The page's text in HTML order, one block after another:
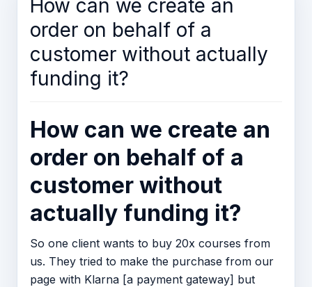
How can we create an
order on behalf of a
customer without actually
funding it?
How can we create an
order on behalf of a
customer without
actually funding it?
So one client wants to buy 20x courses from
us. They tried to make the purchase from our
page with Klarna [a payment gateway] but